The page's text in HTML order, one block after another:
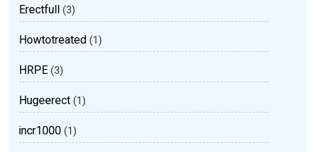
Erectfull(3)
Howtotreated(1)
HRPE(3)
Hugeerect(1)
incr1000(1)